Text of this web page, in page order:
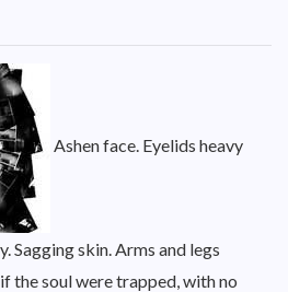
Ashen face. Eyelids heavy
Sagging skin. Arms and legs
the soul were trapped, with no